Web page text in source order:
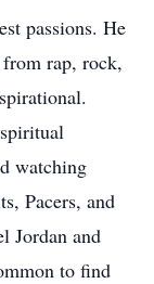
passions. He
rap, rock,
watching
Pacers, and
Jordan and
to find